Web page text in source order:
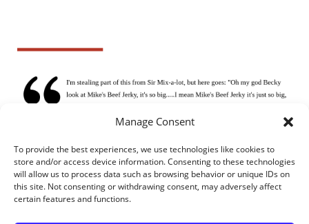
Manage Consent
To provide the best experiences, we use technologies like cookies to
store and/or access device information. Consenting to these technologies
will allow us to process data such as browsing behavior or unique IDs on
this site. Not consenting or withdrawing consent, may adversely affect
certain features and functions.